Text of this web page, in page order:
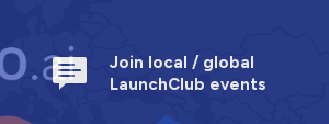
Join local / global
LaunchClub events